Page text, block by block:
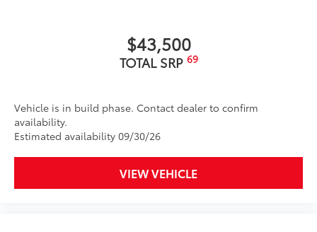
$43,500
TOTAL SRP 69
Vehicle is in build phase. Contact dealer to confirm
availability.
Estimated availability 09/30/26
VIEW VEHICLE